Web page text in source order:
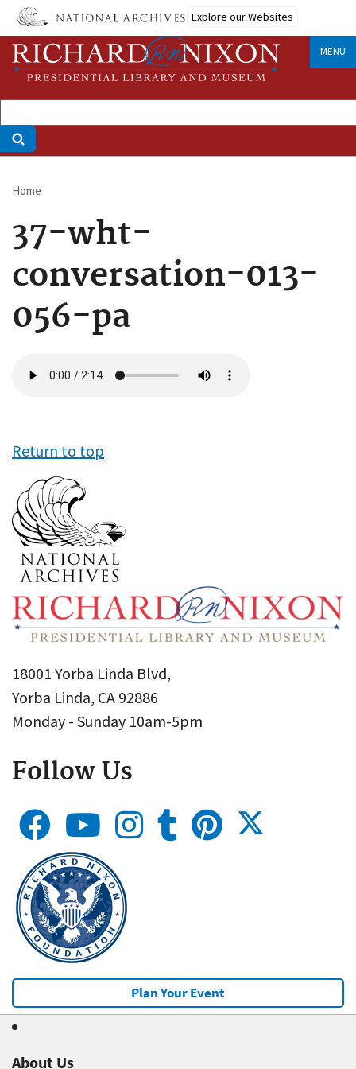
Skip
main
content
Explore our Websites
MENU
Breadcrumb
Home
37-wht-
conversation-013-
056-pa
file
Return to top
18001 Yorba Linda Blvd,
Yorba Linda, CA 92886
Monday - Sunday 10am-5pm
Follow Us
Plan Your Event
About Us